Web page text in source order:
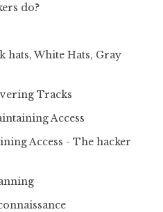
do?
hats, White Hats, Gray
Tracks
Access
Access - The hacker